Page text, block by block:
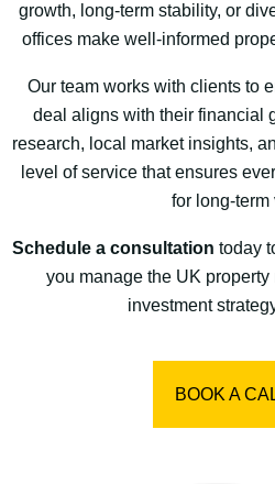
growth, long-term stability, or
offices make well-informed
Our team works with clients to
deal aligns with their financial
research, local market insights,
level of service that ensures
for long-term
Schedule a consultation today
you manage the UK
investment
BOOK A